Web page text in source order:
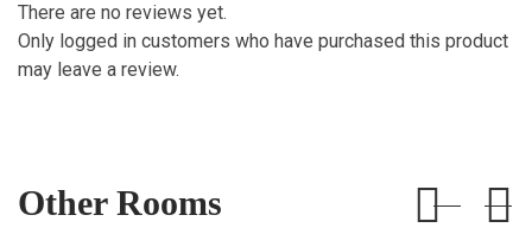
There are no reviews yet.
Only logged in customers who have purchased this product
may leave a review.
Other Rooms